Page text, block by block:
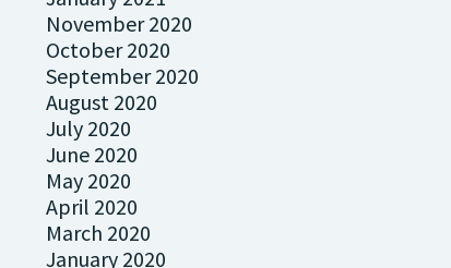
November 2020
October 2020
September 2020
August 2020
July 2020
June 2020
May 2020
April 2020
March 2020
January 2020